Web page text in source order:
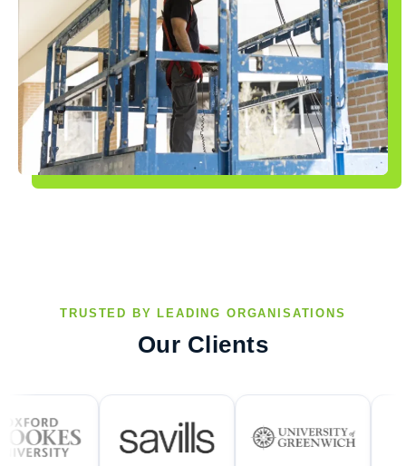
TRUSTED BY LEADING ORGANISATIONS
Our Clients